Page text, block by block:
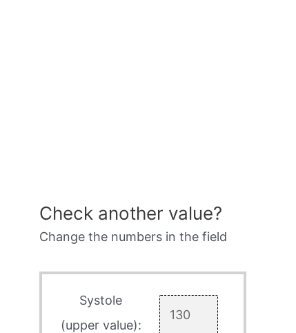
Check another value?
Change the numbers in the field
Systole
(upper value):